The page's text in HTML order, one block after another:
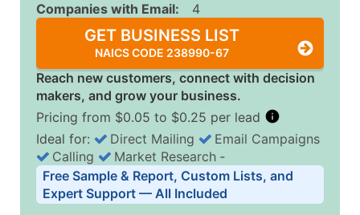
Companies with Email:
4
GET BUSINESS LIST
NAICS CODE 238990-67
Reach new customers, connect with decision
makers, and grow your business.
Pricing from $0.05 to $0.25 per lead
Business List Pricing Tiers
Quantity of Records Price Per Record
Ideal for: Direct Mailing
Email Campaigns
Calling
Market Research ‐
Free Sample & Report, Custom Lists, and
Expert Support — All Included